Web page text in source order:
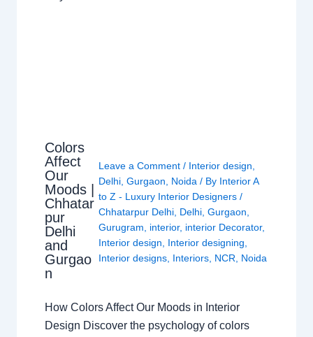
Colors
Affect
Our
Moods |
Chhatar
pur
Delhi
and
Gurgao
n
Leave a Comment / Interior design
Delhi ,Gurgaon Noida / By Interior A
to Z - Luxury Interior Designers/
Chhatarpur Delhi Delhi ,Gurgaon
Gurugram
interior, interior Decorator,
Interior design
Interior designing
Interior designs Interiors NCR Noida
How Colors Affect Our Moods in Interior
Design Discover the psychology of colors